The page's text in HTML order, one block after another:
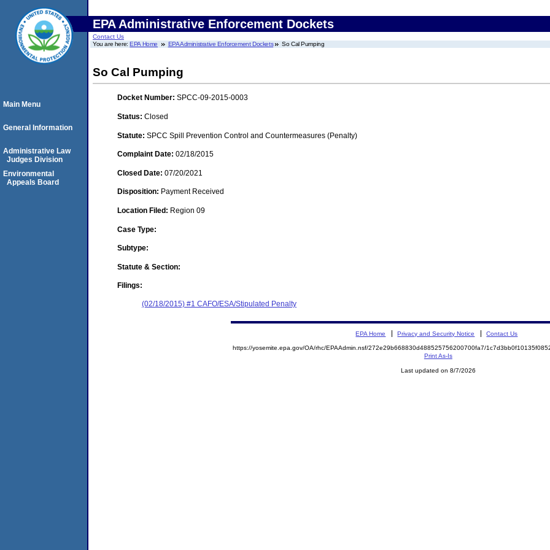
EPA Administrative Enforcement Dockets
Contact Us
You are here:EPA Home EPA Administrative Enforcement Dockets So Cal Pumping
So Cal Pumping
Docket Number: SPCC-09-2015-0003
Status: Closed
Statute: SPCC Spill Prevention Control and Countermeasures (Penalty)
Complaint Date: 02/18/2015
Closed Date: 07/20/2021
Disposition: Payment Received
Location Filed: Region 09
Case Type:
Subtype:
Statute & Section:
Filings:
(02/18/2015) #1 CAFO/ESA/Stipulated Penalty
Main Menu
General Information
Administrative Law
Judges Division
Environmental
Appeals Board
EPA Home Privacy and Security Notice Contact Us
https://yosemite.epa.gov/OA/rhc/EPAAdmin.nsf/272e29b668830d488525756200700fa7/
Print As-Is
Last updated on 8/7/2026